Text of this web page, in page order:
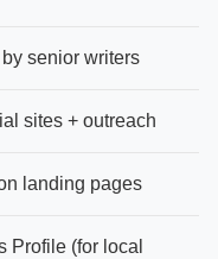
senior writers
sites + outreach
landing pages
Profile (for local